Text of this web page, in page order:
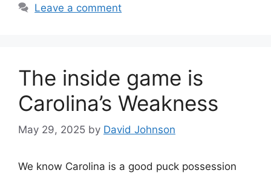
Leave a comment
The inside game is
Carolina’s Weakness
May 29, 2025 by David Johnson
We know Carolina is a good puck possession